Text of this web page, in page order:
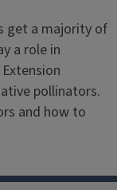
get a majority of
a role in
pollinators.
and how to